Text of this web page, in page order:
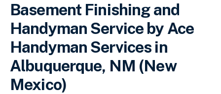
Basement Finishing and
Handyman Service by Ace
Handyman Services in
Albuquerque, NM (New
Mexico)